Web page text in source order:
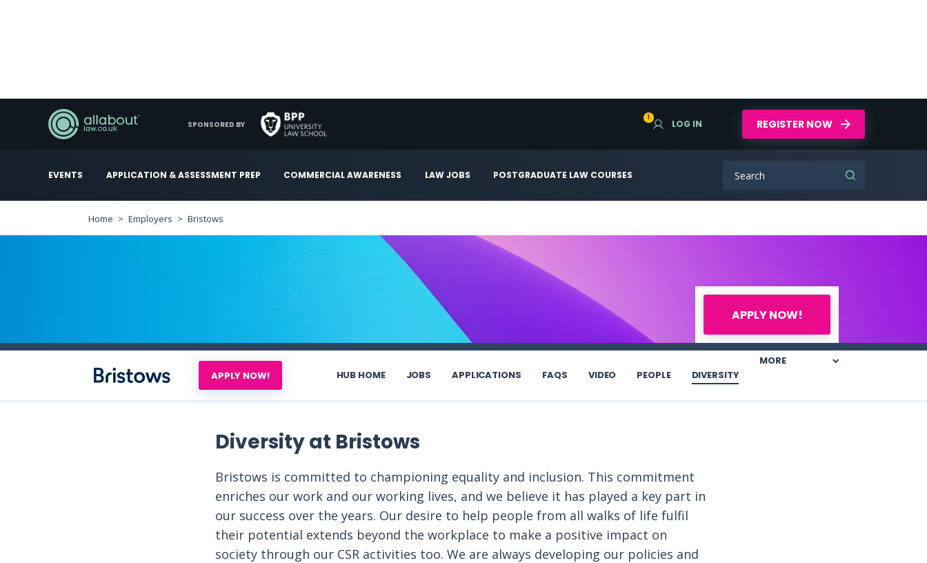
EVENTS APPLICATION & ASSESSMENT PREP COMMERCIAL AWARENESS LAW JOBS POSTGRADUATE LAW COURSES
1
LOG IN REGISTER NOW
SPONSORED BY
Home Employers Bristows
APPLY NOW!
APPLY NOW! HUB HOME JOBS APPLICATIONS FAQS VIDEO PEOPLE DIVERSITY
MORE
Diversity at Bristows
Bristows is committed to championing equality and inclusion. This commitment
enriches our work and our working lives, and we believe it has played a key part in
our success over the years. Our desire to help people from all walks of life fulfil
their potential extends beyond the workplace to make a positive impact on
society through our CSR activities too. We are always developing our policies and